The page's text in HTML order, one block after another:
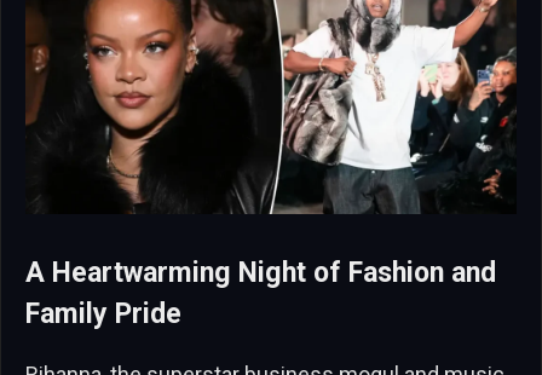
A Heartwarming Night of Fashion and
Family Pride